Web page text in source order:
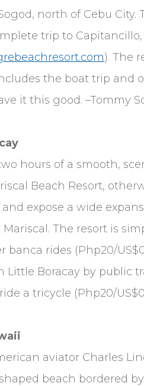
north of Cebu
trip to
). The
the boat trip and
it this good. –Tommy
hours of a smooth,
Beach Resort,
expose a wide
Mariscal. The resort is
rides (Php20/
Little Boracay by public
a tricycle (Php20/
aviator Charles
beach bordered